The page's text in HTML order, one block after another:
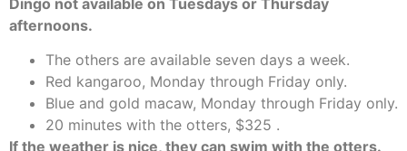
afternoons.
The others are available seven days a week.
Red kangaroo, Monday through Friday only.
Blue and gold macaw, Monday through Friday only.
20 minutes with the otters, $325 .
If the weather is nice, they can swim with the otters.